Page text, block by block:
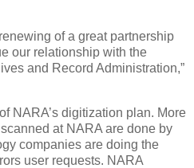
of a great partnership
our relationship with the
and Record Administration,”
NARA’s digitization plan. More
at NARA are done by
companies are doing the
user requests. NARA